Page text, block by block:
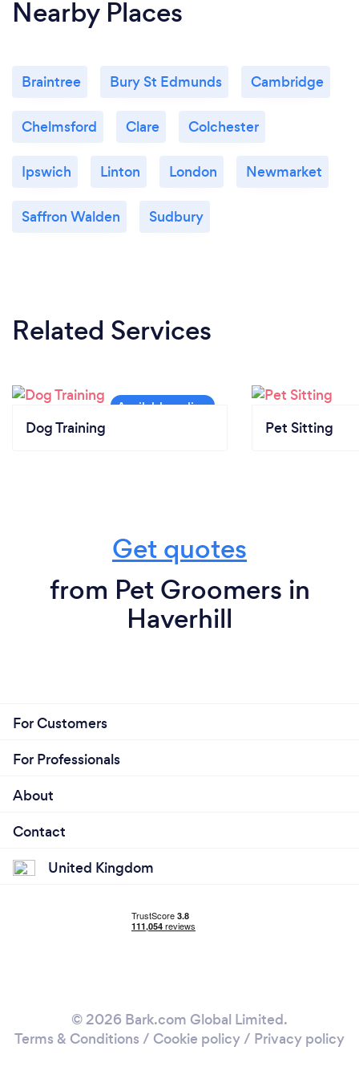
with progress in the grooming industry. This gives
me the chance to meet and work alongside some
Nearby Places
Braintree Bury St Edmunds Cambridge
Chelmsford Clare Colchester
Ipswich Linton London Newmarket
Saffron Walden Sudbury
Related Services
Dog Training Pet Sitting
Get quotes
from Pet Groomers in
Haverhill
For Customers
For Professionals
About
Contact
United Kingdom
© 2026 Bark.com Global Limited.
Terms & Conditions / Cookie policy/ Privacy policy